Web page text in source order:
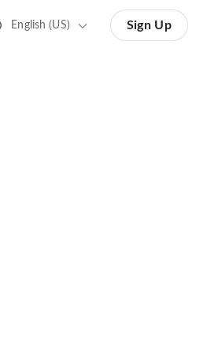
English (US) Sign Up